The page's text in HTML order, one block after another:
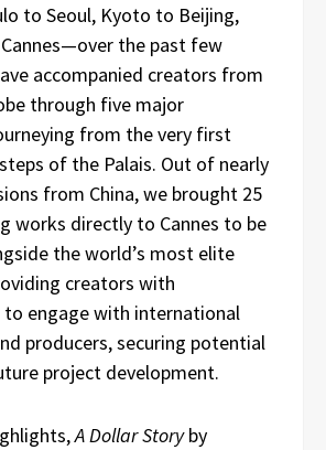
to Seoul, Kyoto to Beijing,
the past few
accompanied creators from
through five major
from the very first
of the Palais. Out of nearly
from China, we brought 25
works directly to Cannes to be
the world’s most elite
creators with
engage with international
producers, securing potential
project development.
A Dollar Storyby